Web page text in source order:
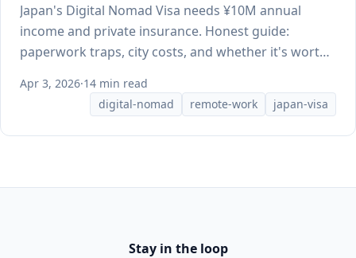
Japan's Digital Nomad Visa needs ¥10M annual
income and private insurance. Honest guide:
paperwork traps, city costs, and whether it's worth
Apr 3, 2026·14 min read
digital-nomad
remote-work japan-visa
Stay in the loop